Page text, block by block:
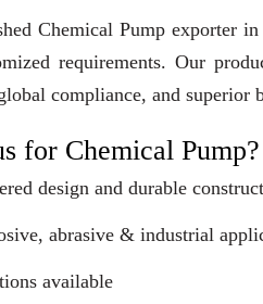
Chemical Pump exporter
requirements. Our
compliance, and superior
for Chemical Pump?
design and durable
abrasive & industrial
available